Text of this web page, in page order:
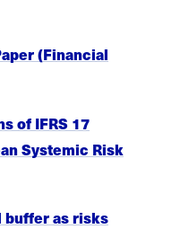
(Financial
of IFRS 17
Systemic Risk
buffer as risks